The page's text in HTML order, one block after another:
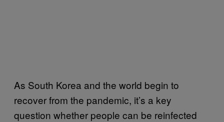
As South Korea and the world begin to
recover from the pandemic, it’s a key
question whether people can be reinfected